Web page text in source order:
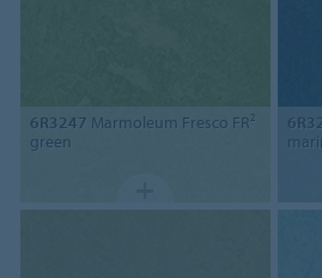
6R3247 Marmoleum Fresco FR²
green